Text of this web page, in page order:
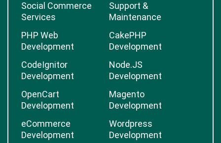
Social Commerce
Services
Support &
Maintenance
PHP Web
Development
CakePHP
Development
CodeIgnitor
Development
Node.JS
Development
OpenCart
Development
Magento
Development
eCommerce
Development
Wordpress
Development